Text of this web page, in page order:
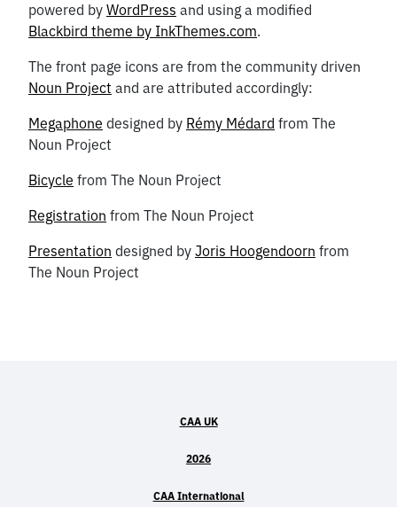
powered by WordPress and using a modified
Blackbird theme by InkThemes.com.
The front page icons are from the community driven
Noun Project and are attributed accordingly:
Megaphone designed by Rémy Médard from The
Noun Project
Bicycle from The Noun Project
Registration from The Noun Project
Presentation designed by Joris Hoogendoorn from
The Noun Project
CAA UK
2026
CAA International